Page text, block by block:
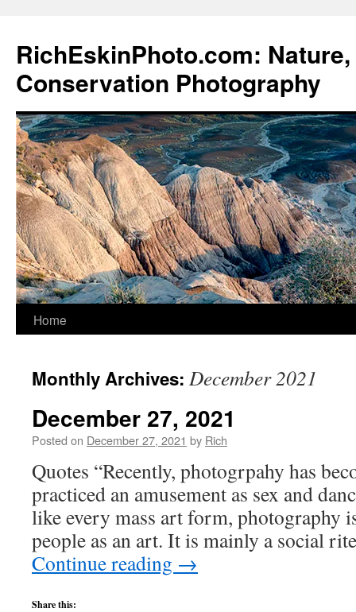
content
RichEskinPhoto.com:
Conservation Photography
Home
Monthly Archives: December 2021
December 27, 2021
Posted on December 27, 2021 by Rich
Quotes “Recently, photogrpahy has
practiced an amusement as sex and
like every mass art form, photography
people as an art. It is mainly a social
Continue reading →
Share this: